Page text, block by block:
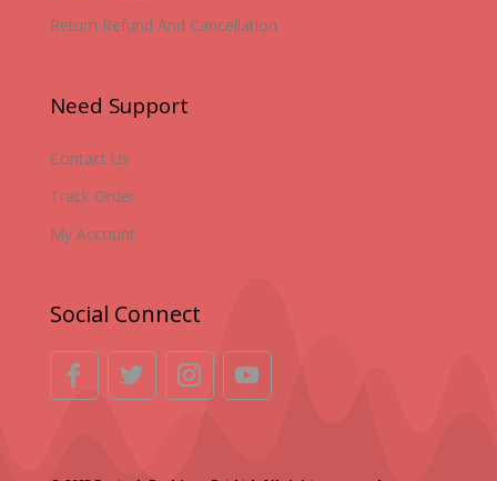
Return Refund And Cancellation
Need Support
Contact Us
Track Order
My Account
Social Connect